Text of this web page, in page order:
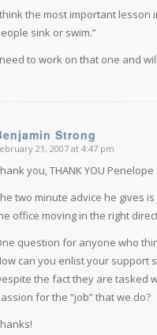
the most important lesson
sink or swim.”
to work on that one and
Strong
says: 21, 2007 at 4:47 pm
you, THANK YOU
two minute advice he gives
office moving in the right
question for anyone who
can you enlist your support
the fact they are tasked
for the “job” that we do?